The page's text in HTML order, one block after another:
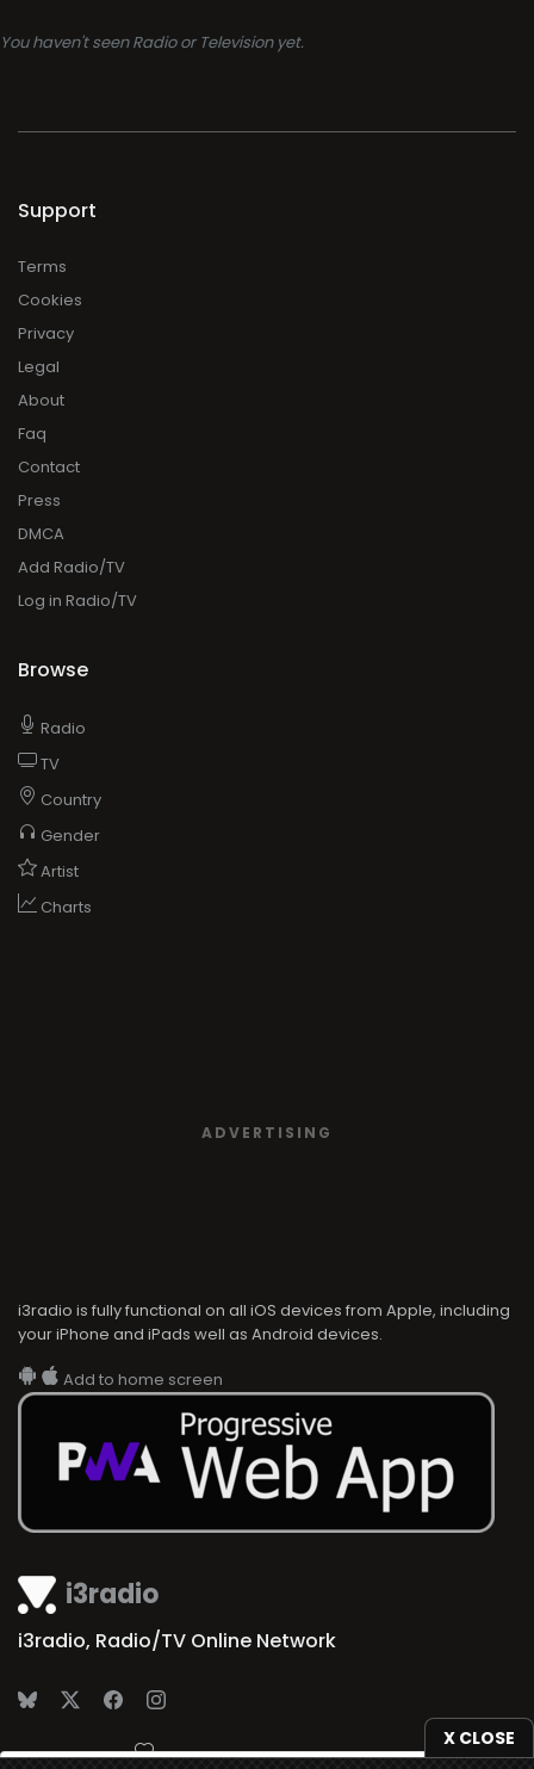
You haven't seen Radio or Television yet.
X CLOSE
i3radio
i3radio, Radio/TV Online Network
Made in Spain 2026
Support
Terms
Cookies
Privacy
Legal
About
Faq
Contact
Press
DMCA
Add Radio/TV
Log in Radio/TV
Browse
Radio
TV
Country
Gender
Artist
Charts
ADVERTISING
i3radio is fully functional on all iOS devices from Apple, including
your iPhone and iPads well as Android devices.
Add to home screen